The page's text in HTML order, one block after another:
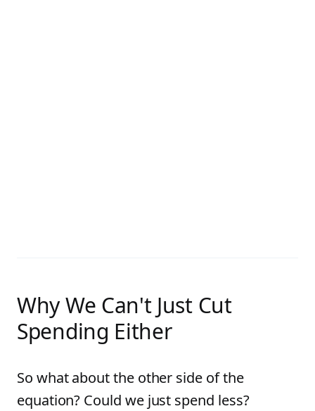
Why We Can't Just Cut
Spending Either
So what about the other side of the
equation? Could we just spend less?